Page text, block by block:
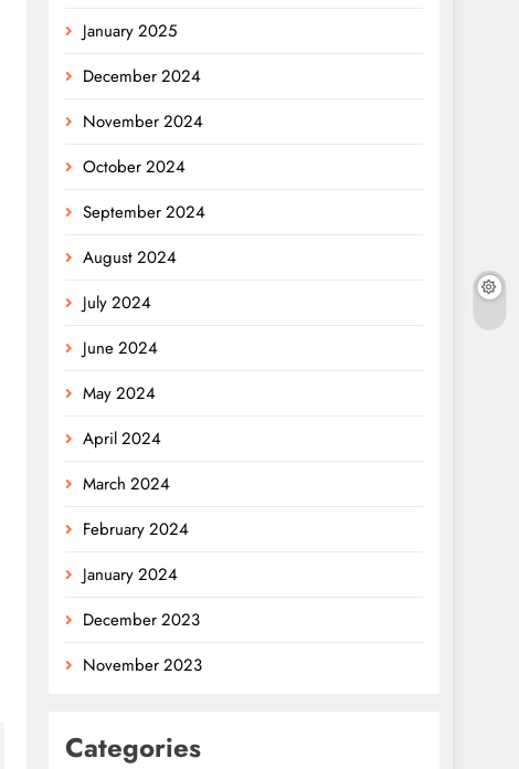
January 2025
December 2024
November 2024
October 2024
September 2024
August 2024
July 2024
June 2024
May 2024
April 2024
March 2024
February 2024
January 2024
December 2023
November 2023
Categories